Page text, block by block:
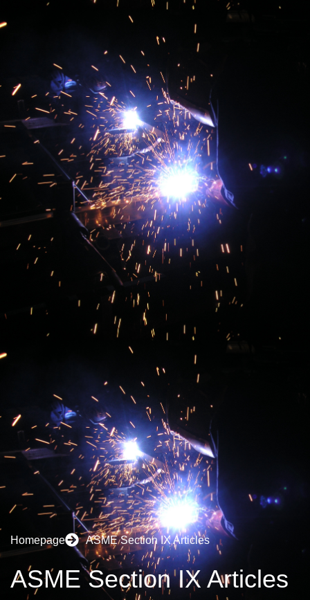
Homepage ASME Section IX Articles
ASME Section IX Articles